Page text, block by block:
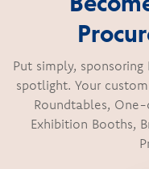
Put simply,
spotlight. Your
Roundtables,
Exhibition Booths,